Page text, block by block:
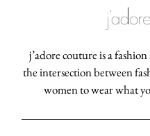
j’adore couture is a
the intersection between
women to wear what